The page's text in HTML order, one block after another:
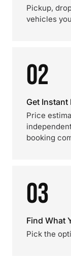
Pickup,
vehicles
02
Get Instant
Price
booking
03
Find What
Pick the